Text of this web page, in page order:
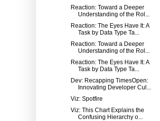
Reaction: Toward a Deeper
Understanding of the Rol...
Reaction: The Eyes Have It: A
Task by Data Type Ta...
Reaction: Toward a Deeper
Understanding of the Rol...
Reaction: The Eyes Have It: A
Task by Data Type Ta...
Dev: Recapping TimesOpen:
Innovating Developer Cul...
Viz: Spotfire
Viz: This Chart Explains the
Confusing Hierarchy o...